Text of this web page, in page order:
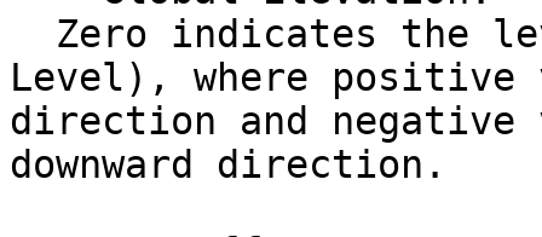
Level), where positive
direction and
downward direction.